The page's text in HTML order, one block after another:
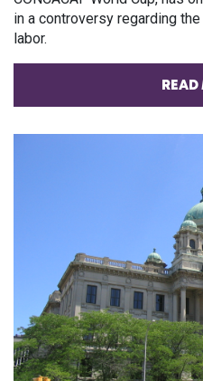
in a controversy regarding
labor.
READ